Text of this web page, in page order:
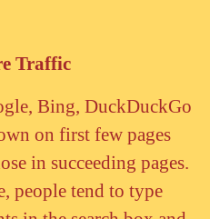
Traffic
Bing, DuckDuckGo
on first few pages
in succeeding pages.
people tend to type